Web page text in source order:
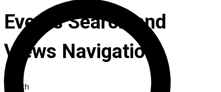
Events Search and
Views Navigation
Search